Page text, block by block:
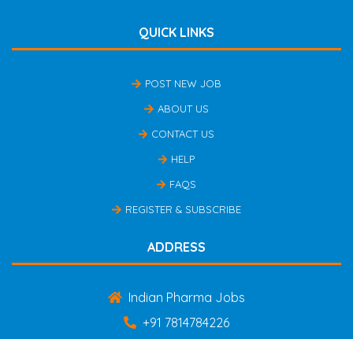
QUICK LINKS
POST NEW JOB
ABOUT US
CONTACT US
HELP
FAQS
REGISTER & SUBSCRIBE
ADDRESS
Indian Pharma Jobs
+91 7814784226